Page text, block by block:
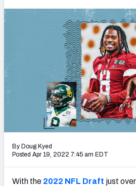
NFL DRAFT
LEAGUES
Mock Draft
Mock Draft
My Mock
Mock Draft
Draft Tracker
By Doug Kyed
Posted Apr 19, 2022 7:45 am EDT
With the 2022 NFL Draft just